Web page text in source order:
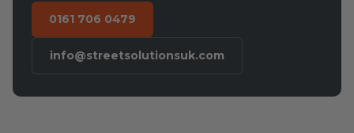
0161 706 0479
info@streetsolutionsuk.com